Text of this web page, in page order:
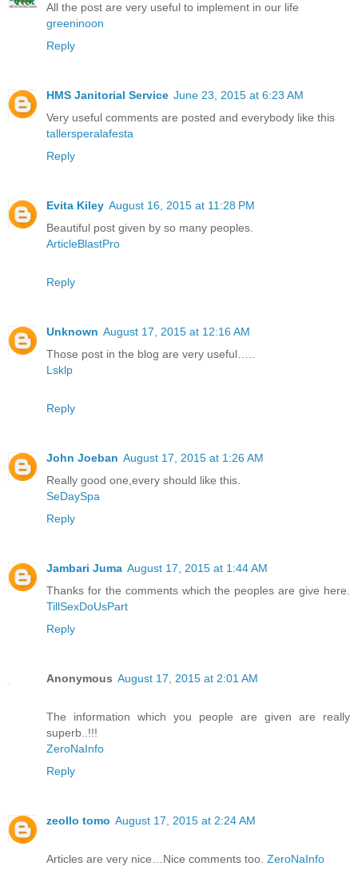
All the post are very useful to implement in our life
greeninoon
Reply
HMS Janitorial Service June 23, 2015 at 6:23 AM
Very useful comments are posted and everybody like this
tallersperalafesta
Reply
Evita Kiley August 16, 2015 at 11:28 PM
Beautiful post given by so many peoples.
ArticleBlastPro
Reply
Unknown August 17, 2015 at 12:16 AM
Those post in the blog are very useful…..
Lsklp
Reply
John Joeban August 17, 2015 at 1:26 AM
Really good one,every should like this.
SeDaySpa
Reply
Jambari Juma August 17, 2015 at 1:44 AM
Thanks for the comments which the peoples are give here.
TillSexDoUsPart
Reply
Anonymous August 17, 2015 at 2:01 AM
The information which you people are given are really
superb..!!!
ZeroNaInfo
Reply
zeollo tomo August 17, 2015 at 2:24 AM
Articles are very nice…Nice comments too. ZeroNaInfo